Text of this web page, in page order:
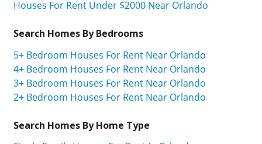
Houses For Rent Under $2000 Near Orlando
Search Homes By Bedrooms
5+ Bedroom Houses For Rent Near Orlando
4+ Bedroom Houses For Rent Near Orlando
3+ Bedroom Houses For Rent Near Orlando
2+ Bedroom Houses For Rent Near Orlando
Search Homes By Home Type